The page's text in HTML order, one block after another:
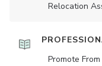
Relocation
Promote